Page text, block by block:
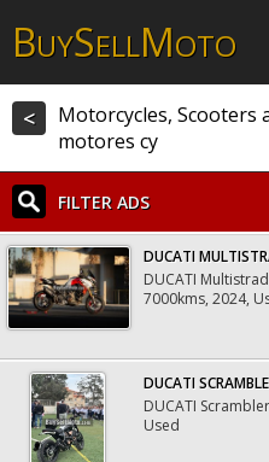
BUYSELLMOTO
<
Motorcycles, Scooters
motores cy
FILTER ADS
DUCATI
DUCATI
7000kms, 2024,
DUCATI
DUCATI
Used